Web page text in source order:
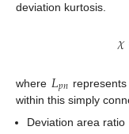
deviation kurtosis.
𝜒
where 𝐿𝑝𝑛
within this simply
Deviation area ratio